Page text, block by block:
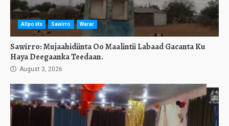
Allposts Sawirro Warar
Sawirro: Mujaahidiinta Oo Maalintii Labaad Gacanta Ku
Haya Deegaanka Teedaan.
August 3, 2026